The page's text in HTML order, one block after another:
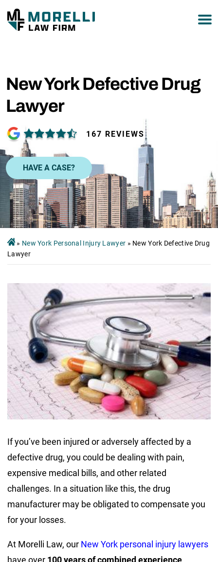
New York Defective Drug
Lawyer
167 REVIEWS
HAVE A CASE?
» New York Personal Injury Lawyer » New York Defective Drug
Lawyer
If you’ve been injured or adversely affected by a
defective drug, you could be dealing with pain,
expensive medical bills, and other related
challenges. In a situation like this, the drug
manufacturer may be obligated to compensate you
for your losses.
At Morelli Law, our New York personal injury lawyers
have over 100 years of combined experience